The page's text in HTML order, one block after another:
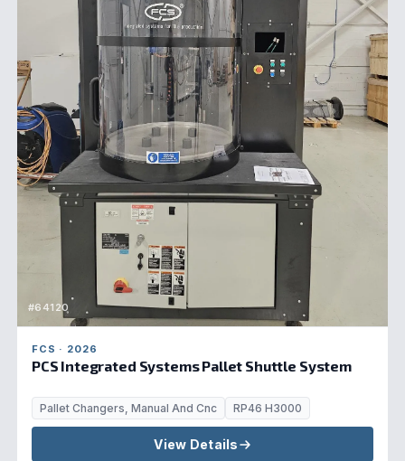
#64120
FCS · 2026
PCS Integrated Systems Pallet Shuttle System
Pallet Changers, Manual And Cnc RP46 H3000
View Details